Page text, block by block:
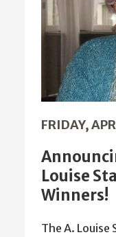
FRIDAY,
Louise
Winners!
The A. Louise